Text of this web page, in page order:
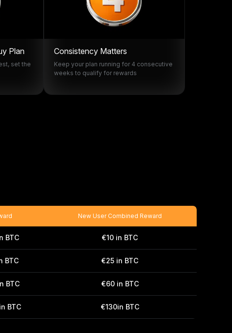
Plan
set the
Consistency Matters
Keep your plan running for 4 consecutive
weeks to qualify for rewards
New User Combined Reward
BTC €10 in BTC
BTC €25 in BTC
BTC €60 in BTC
BTC €130in BTC